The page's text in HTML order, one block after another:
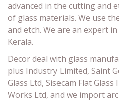
advanced in the cutting and
of glass materials. We use
and etch. We are an expert
Kerala.
Decor deal with glass
plus Industry Limited, Saint
Glass Ltd, Sisecam Flat Glass
Works Ltd, and we import